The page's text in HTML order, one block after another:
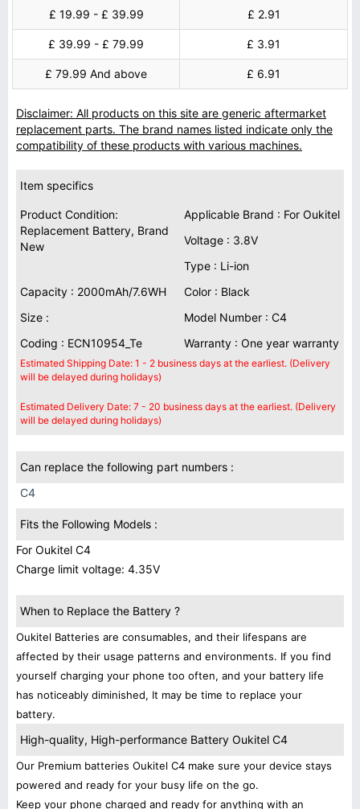
£ 19.99 - £ 39.99 £ 2.91
£ 39.99 - £ 79.99 £ 3.91
£ 79.99 And above £ 6.91
Disclaimer: All products on this site are generic aftermarket
replacement parts. The brand names listed indicate only the
compatibility of these products with various machines.
Item specifics
Product Condition:
Replacement Battery, Brand
New
Applicable Brand : For Oukitel
Voltage : 3.8V
Type : Li-ion
Capacity : 2000mAh/7.6WH
Color : Black
Size :
Model Number : C4
Coding : ECN10954_Te
Warranty : One year warranty
Estimated Shipping Date: 1 - 2 business days at the earliest. (Delivery
will be delayed during holidays)
Estimated Delivery Date: 7 - 20 business days at the earliest. (Delivery
will be delayed during holidays)
Can replace the following part numbers :
C4
Fits the Following Models :
For Oukitel C4
Charge limit voltage: 4.35V
When to Replace the Battery ?
Oukitel Batteries are consumables, and their lifespans are
affected by their usage patterns and environments. If you find
yourself charging your phone too often, and your battery life
has noticeably diminished, It may be time to replace your
battery.
High-quality, High-performance Battery Oukitel C4
Our Premium batteries Oukitel C4 make sure your device stays
powered and ready for your busy life on the go.
Keep your phone charged and ready for anything with an